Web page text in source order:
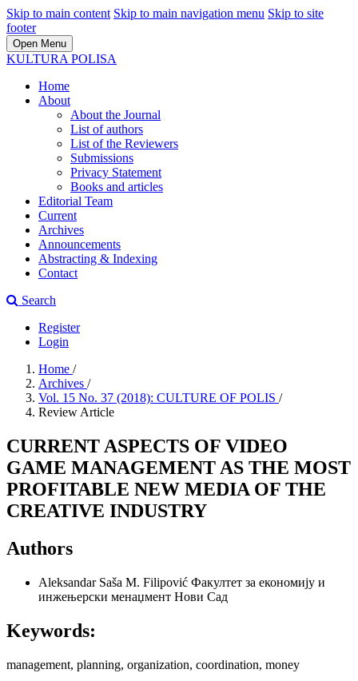
Skip to main content Skip to main navigation menu Skip to site
footer
Open Menu
KULTURA POLISA
Home
About
About the Journal
List of authors
List of the Reviewers
Submissions
Privacy Statement
Books and articles
Editorial Team
Current
Archives
Announcements
Abstracting & Indexing
Contact
Search
Register
Login
Home /
Archives /
Vol. 15 No. 37 (2018): CULTURE OF POLIS /
Review Article
CURRENT ASPECTS OF VIDEO
GAME MANAGEMENT AS THE MOST
PROFITABLE NEW MEDIA OF THE
CREATIVE INDUSTRY
Authors
Aleksandar Saša M. Filipović Факултет за економију и
инжењерски менаџмент Нови Сад
Keywords:
management, planning, organization, coordination, money